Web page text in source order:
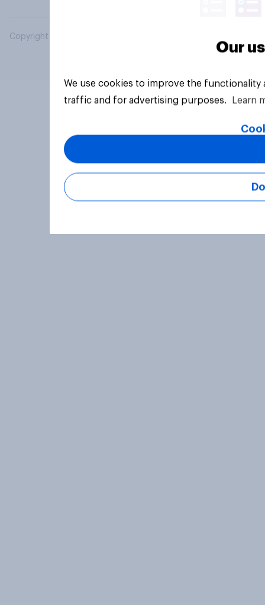
Copyright © 2026 YouGov PLC. All Rights Reserved.
Our
We use cookies to improve the
traffic and for advertising purposes.
Learn